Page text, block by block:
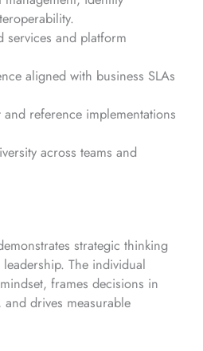
services and platform
aligned with business SLAs
reference implementations
across teams and
strategic thinking
The individual
frames decisions in
drives measurable